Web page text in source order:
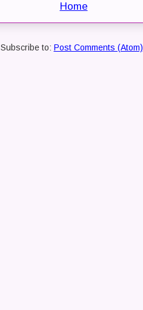
Home
Subscribe to: Post Comments (Atom)